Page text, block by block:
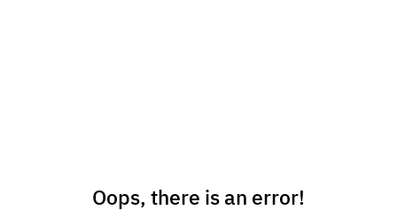
Oops, there is an error!